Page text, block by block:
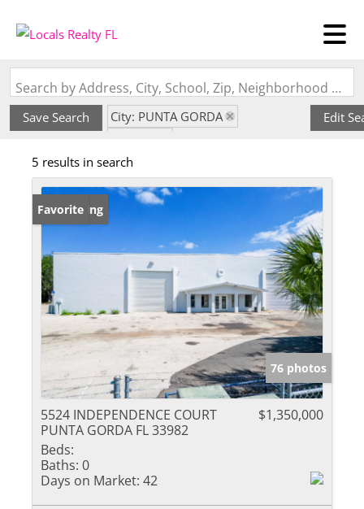
Search by Address, City, School, Zip, Neighborhood or #MLS
Save Search
City: PUNTA GORDA
Subdivision: 1775 INDUST PARK
Edit
5 results in search
New Listing
Favorite
76 photos
5524 INDEPENDENCE COURT
PUNTA GORDA FL 33982
$1,350,000
Beds:
Baths: 0
Days on Market: 42